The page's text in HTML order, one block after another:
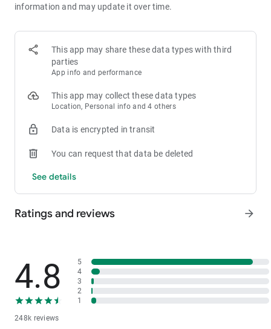
1. A Wide Variety of Cryptocurrencies
Ethereum (ETH), Solana (SOL), Ripple (XRP), Tether (USDT),
MX Token (MX), Dogecoin (DOGE), Shiba Inu (SHIB), PEPE
(PEPE), Notcoin (NOT), Toncoin (TON), USDC (USDC), Binance
Coin (BNB), People DAO (PEOPLE), Chainlink (LINK), Cardano
(GALA), Polygon (POL), and more.
- Spot Trading: 0 maker fees and 1bps–2bps taker fees.
- Hold 1,000+ MX: Enjoy 1bps taker fees (applicable to spot
- P2P: Wire transfers and over 30 options, with 0 fees for P2P
trading.
3. Industry-Leading Liquidity
execution.
4. Stable Returns
- Earn Tokens Through Trading: Participate in the daily M-Day
- MX Earnings: Hold MX to enjoy up to 60% returns.
information and may update it over time.
This app may share these data types with third
parties
App info and performance
This app may collect these data types
Location, Personal info and 4 others
Data is encrypted in transit
You can request that data be deleted
See details
Ratings and reviews arrow_forward
4.8
248k reviews
5
4
3
2
1